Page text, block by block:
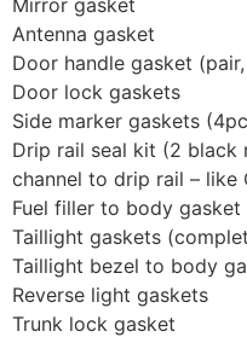
Antenna gasket
Door handle gasket
Door lock gaskets
Side marker gaskets
Drip rail seal kit (2 black
channel to drip rail – like
Fuel filler to body gasket
Taillight gaskets
Taillight bezel to body
Reverse light gaskets
Trunk lock gasket